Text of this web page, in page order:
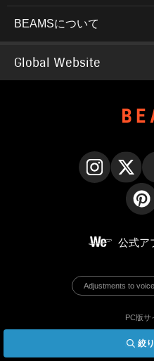
絞
BEAMSについて
Global Website
公式ア
Adjustments to
PC版サ
©
English